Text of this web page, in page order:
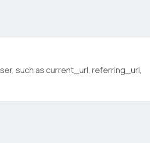
such as current_url, referring_url,